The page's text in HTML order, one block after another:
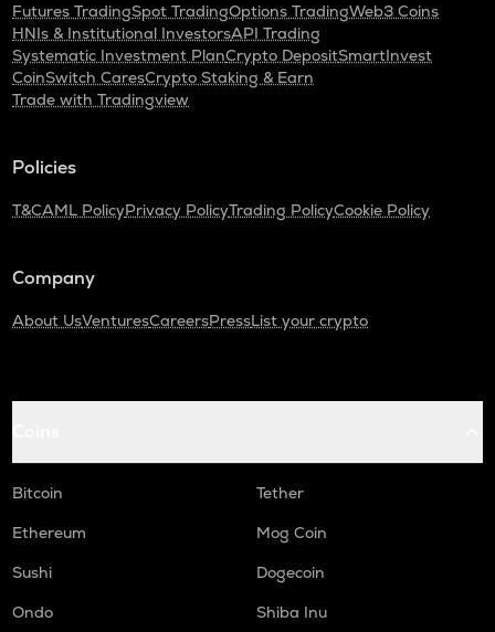
Futures TradingSpot TradingOptions TradingWeb3 Coins
HNIs & Institutional InvestorsAPI Trading
Systematic Investment PlanCrypto DepositSmartInvest
CoinSwitch CaresCrypto Staking & Earn
Trade with Tradingview
Policies
T&CAML PolicyPrivacy PolicyTrading PolicyCookie Policy
Company
About UsVenturesCareersPressList your crypto
Bitcoin
Tether
Ethereum
Mog Coin
Sushi
Dogecoin
Ondo
Shiba Inu